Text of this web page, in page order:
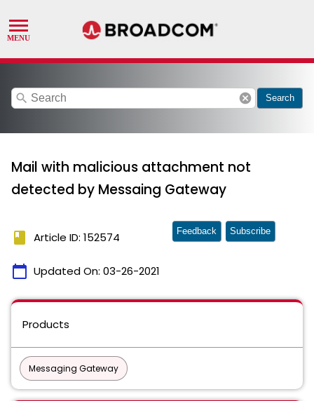
search cancel Search
Mail with malicious attachment not
detected by Messaing Gateway
book Article ID: 152574
calendar_today Updated On: 03-26-2021
Feedback Subscribe
Products
Messaging Gateway